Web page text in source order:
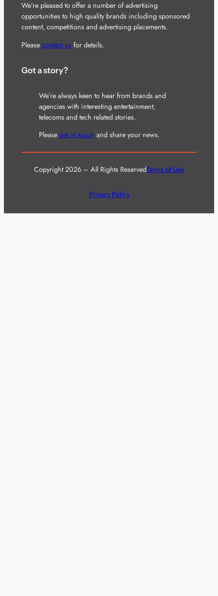
We’re pleased to offer a number of advertising
opportunities to high quality brands including sponsored
content, competitions and advertising placements.
Please contact usfor details.
Got a story?
We’re always keen to hear from brands and
agencies with interesting entertainment,
telecoms and tech related stories.
Please get in touch and share your news.
Copyright 2026 – All Rights ReservedTerms of Use
Privacy Policy